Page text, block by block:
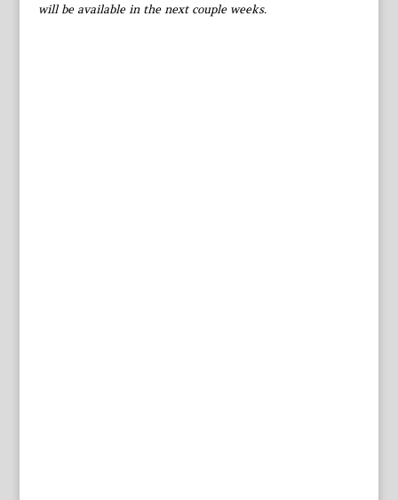
will be available in the next couple weeks.